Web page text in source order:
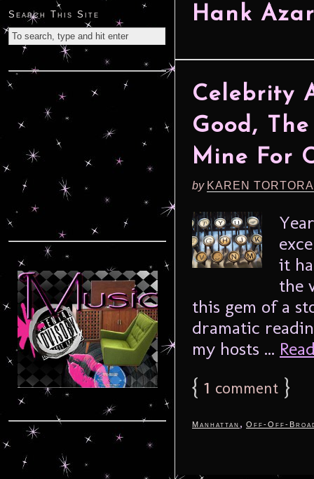
Hank
Celebrity
Good,
Mine For
by KAREN
it
the
this gem of a
dramatic
my hosts ...
{ 1 comment }
Manhattan , Off-Off-
Search This Site